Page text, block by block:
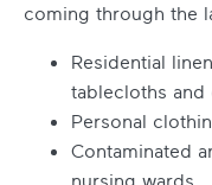
coming through the
Residential
tablecloths and
Personal
Contaminated
nursing wards